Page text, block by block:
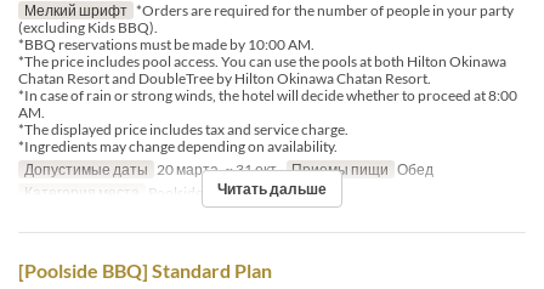
Мелкий шрифт *Orders are required for the number of people in your party
(excluding Kids BBQ).
*BBQ reservations must be made by 10:00 AM.
*The price includes pool access. You can use the pools at both Hilton Okinawa
Chatan Resort and DoubleTree by Hilton Okinawa Chatan Resort.
*In case of rain or strong winds, the hotel will decide whether to proceed at 8:00
AM.
*The displayed price includes tax and service charge.
*Ingredients may change depending on availability.
Допустимые даты 20 марта. ~ 31 окт. Приемы пищи Обед
Категория места
Poolside barЧитать дальше
[Poolside BBQ] Standard Plan